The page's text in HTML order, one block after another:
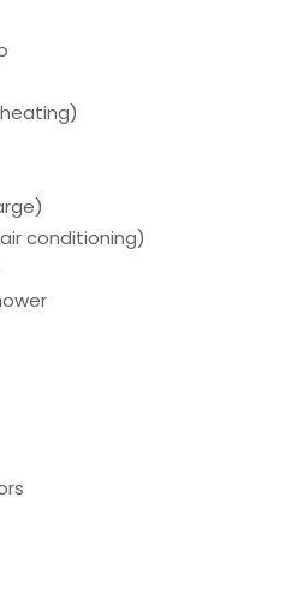
conditioning)